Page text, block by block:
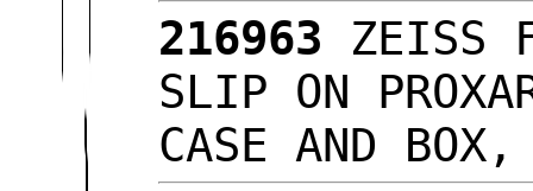
216963 ZEISS
SLIP ON
CASE AND